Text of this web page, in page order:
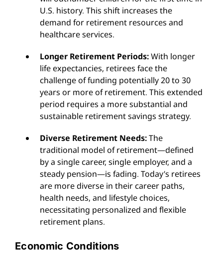
U.S. history. This shift increases the
demand for retirement resources and
healthcare services.
Longer Retirement Periods:With longer
life expectancies, retirees face the
challenge of funding potentially 20 to 30
years or more of retirement. This extended
period requires a more substantial and
sustainable retirement savings strategy.
Diverse Retirement Needs:The
traditional model of retirement—defined
by a single career, single employer, and a
steady pension—is fading. Today’s retirees
are more diverse in their career paths,
health needs, and lifestyle choices,
necessitating personalized and flexible
retirement plans.
Economic Conditions